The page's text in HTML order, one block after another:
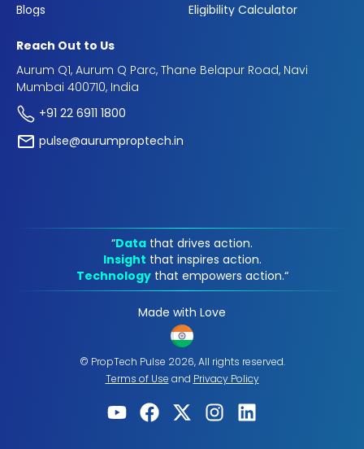
Blogs
Eligibility Calculator
Reach Out to Us
Aurum Q1, Aurum Q Parc, Thane Belapur Road, Navi
Mumbai 400710, India
+91 22 6911 1800
pulse@aurumproptech.in
“Data that drives action.
Insight that inspires action.
Technology that empowers action.“
Made with Love
© PropTech Pulse 2026, All rights reserved.
Terms of Use and Privacy Policy